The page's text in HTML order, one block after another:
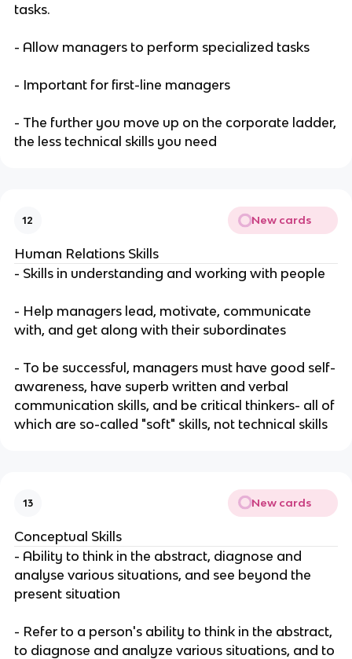
tasks.
- Allow managers to perform specialized tasks
- Important for first-line managers
- The further you move up on the corporate ladder,
the less technical skills you need
12 New cards
Human Relations Skills
- Skills in understanding and working with people
- Help managers lead, motivate, communicate
with, and get along with their subordinates
- To be successful, managers must have good self-
awareness, have superb written and verbal
communication skills, and be critical thinkers- all of
which are so-called "soft" skills, not technical skills
13 New cards
Conceptual Skills
- Ability to think in the abstract, diagnose and
analyse various situations, and see beyond the
present situation
- Refer to a person's ability to think in the abstract,
to diagnose and analyze various situations, and to